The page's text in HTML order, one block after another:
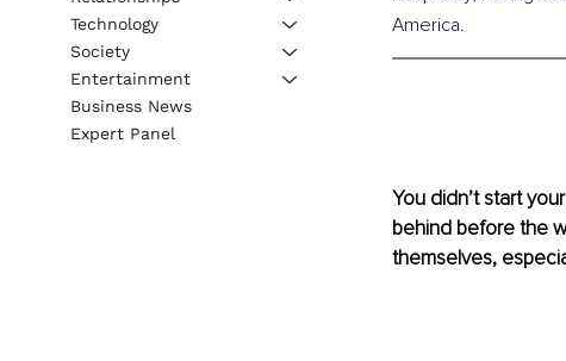
America.
You didn’t start
behind before the
themselves,
Technology
Society
Entertainment
Business News
Expert Panel